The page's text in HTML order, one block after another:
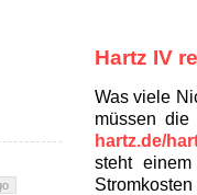
Hartz IV
Was viele
müssen
hartz.de/
steht